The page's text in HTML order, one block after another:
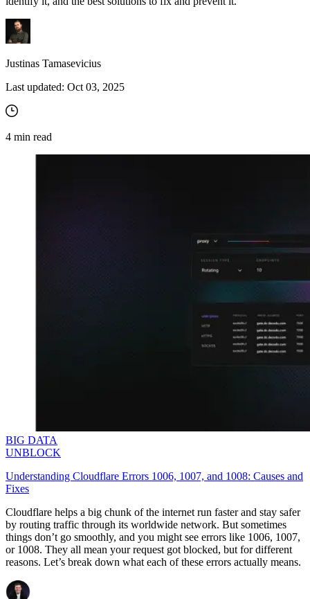
Justinas Tamasevicius
Last updated: Oct 03, 2025
4 min read
BIG DATA
UNBLOCK
Understanding Cloudflare Errors 1006, 1007, and 1008: Causes and
Fixes
Cloudflare helps a big chunk of the internet run faster and stay safer
by routing traffic through its worldwide network. But sometimes
things don’t go smoothly, and you might see errors like 1006, 1007,
or 1008. They all mean your request got blocked, but for different
reasons. Let’s break down what each of these errors actually means.